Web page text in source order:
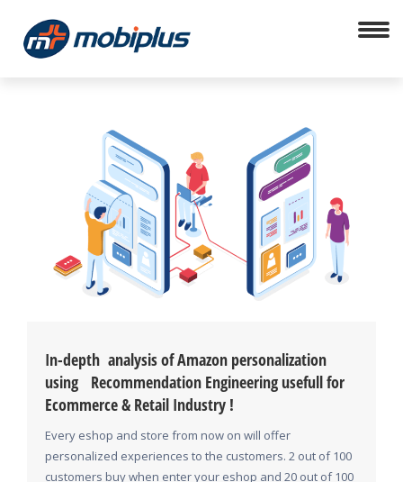
In-depth analysis of Amazon personalization
using Recommendation Engineering usefull for
Ecommerce & Retail Industry !
Every eshop and store from now on will offer
personalized experiences to the customers. 2 out of 100
customers buy when enter your eshop and 20 out of 100